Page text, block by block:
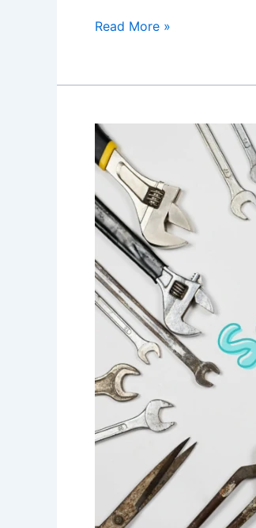
The
Flying
Reality
Read More »